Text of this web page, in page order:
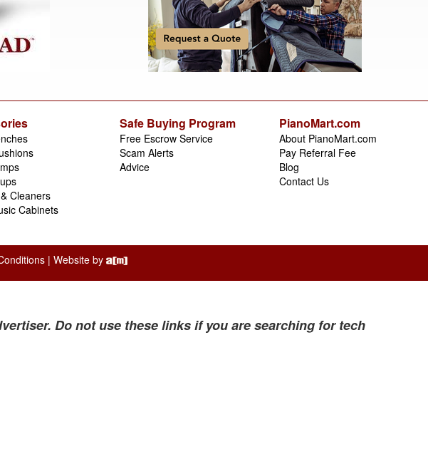
Cleaners
Cabinets
Safe Buying Program
Free Escrow Service
Scam Alerts
Advice
PianoMart.com
About PianoMart.com
Pay Referral Fee
Blog
Contact Us
| Website by
Do not use these links if you are searching for tech